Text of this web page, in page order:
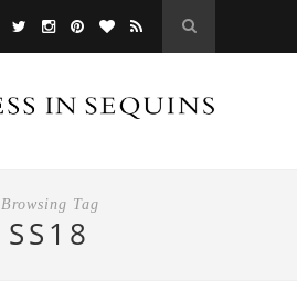
Browsing Tag
SS18